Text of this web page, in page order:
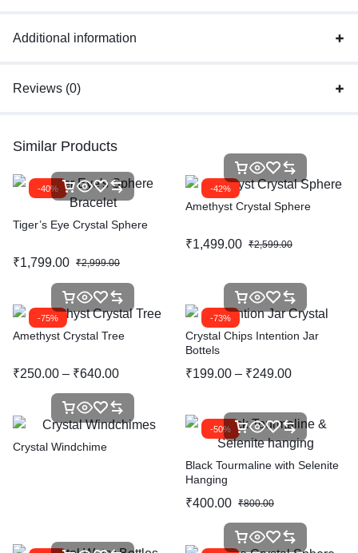
Additional information
Reviews (0)
Similar Products
-40%
Tiger’s Eye Crystal Sphere
₹1,799.00 ₹2,999.00
-42%
Amethyst Crystal Sphere
₹1,499.00 ₹2,599.00
-75%
Amethyst Crystal Tree
₹250.00 – ₹640.00
-73%
Crystal Chips Intention Jar
Bottels
₹199.00 – ₹249.00
Crystal Windchime
-50%
Black Tourmaline with Selenite
Hanging
₹400.00 ₹800.00